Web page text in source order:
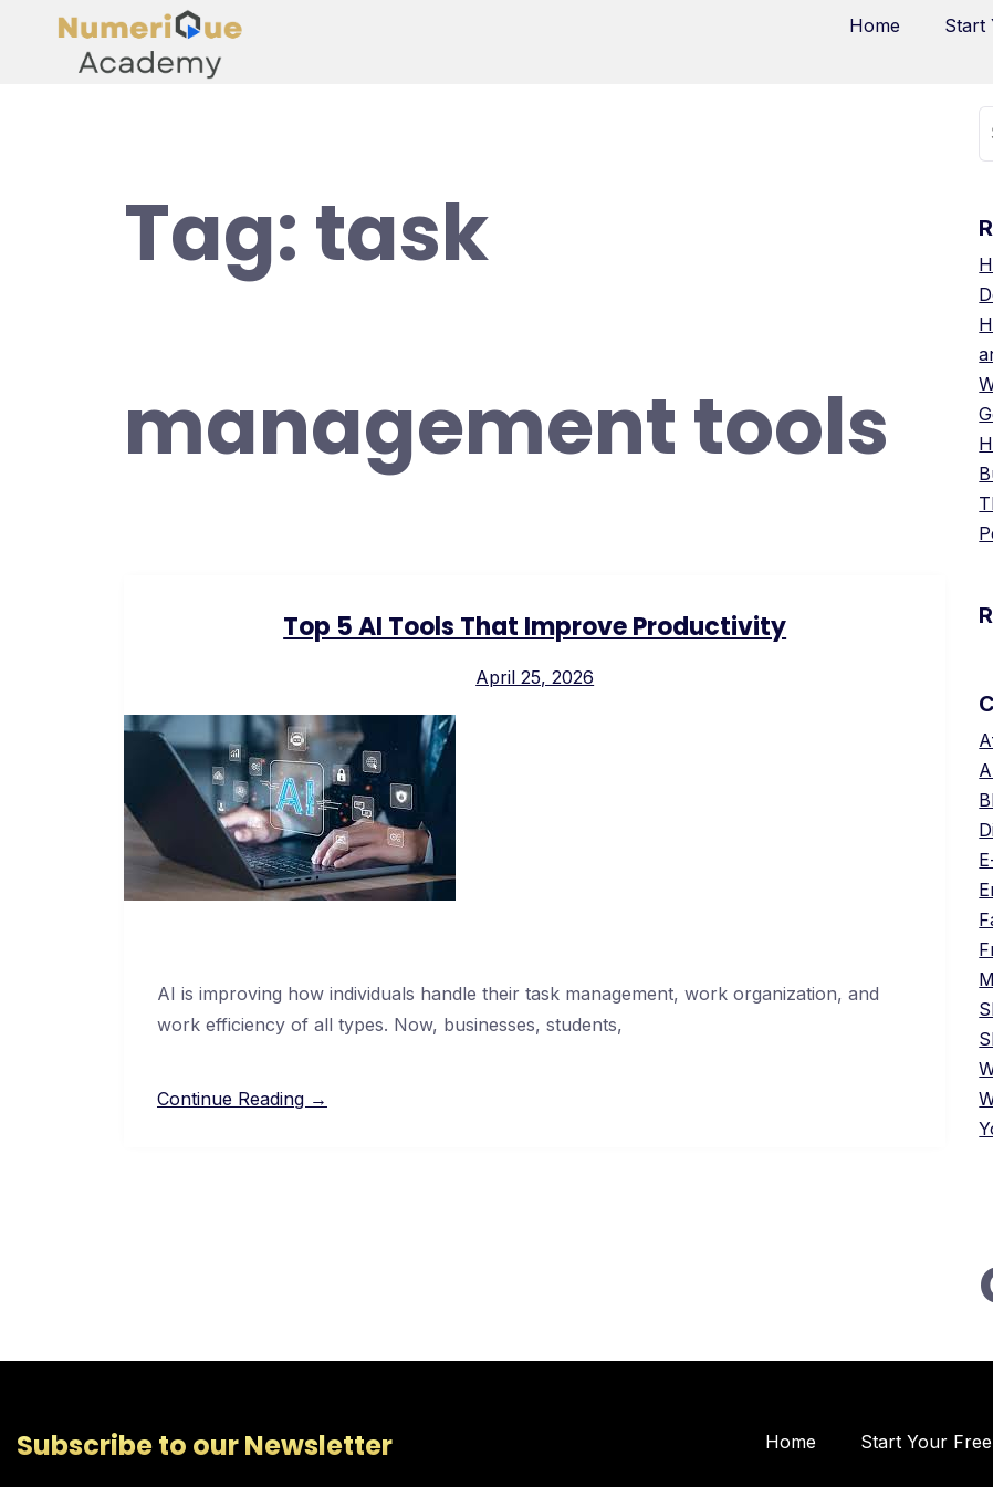
Home Start
Tag:task
management tools
Top 5 AI Tools That Improve Productivity
April 25, 2026
AI is improving how individuals handle their task management, work organization, and
work efficiency of all types. Now, businesses, students,
Continue Reading →
Subscribe to our Newsletter Home Start Your